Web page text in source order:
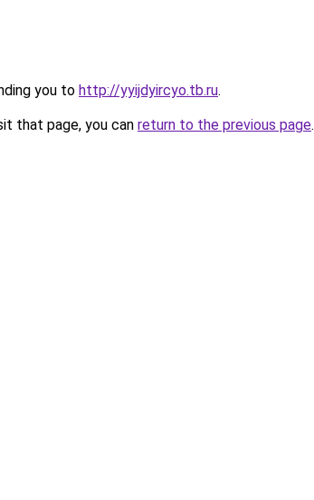
you to http://yyijdyircyo.tb.ru.
that page, you can return to the previous page.